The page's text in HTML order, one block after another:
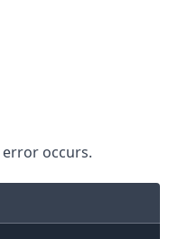
occurs.